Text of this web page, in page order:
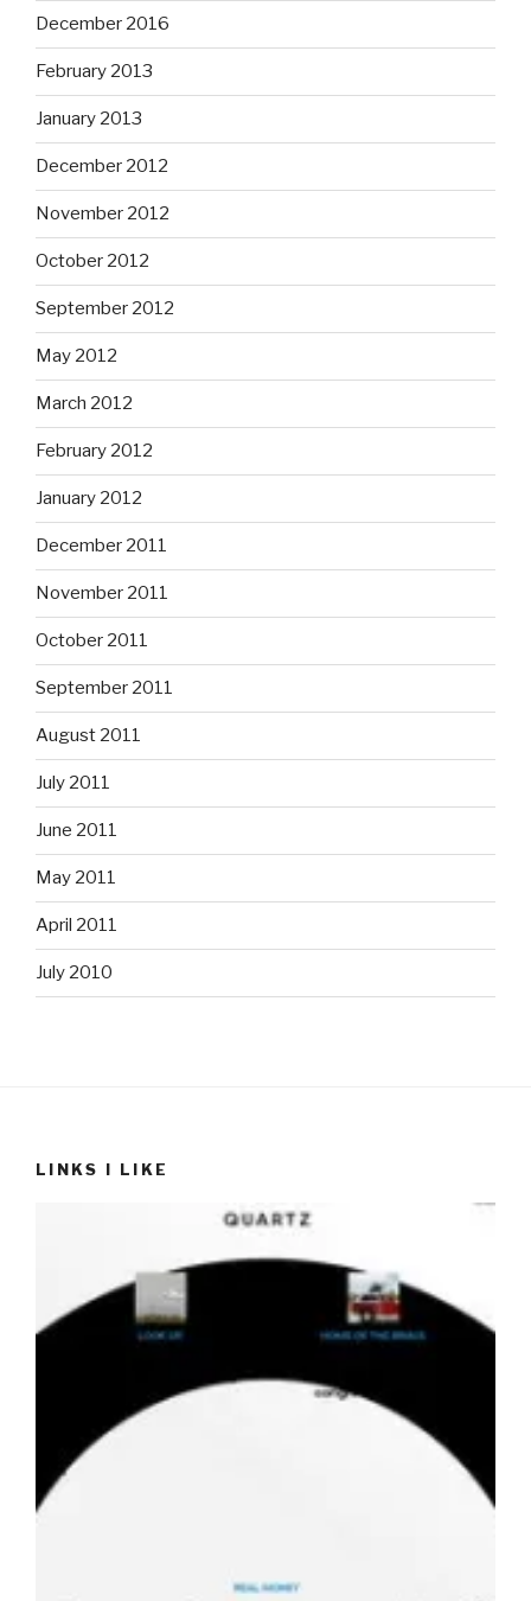
December 2016
February 2013
January 2013
December 2012
November 2012
October 2012
September 2012
May 2012
March 2012
February 2012
January 2012
December 2011
November 2011
October 2011
September 2011
August 2011
July 2011
June 2011
May 2011
April 2011
July 2010
LINKS I LIKE